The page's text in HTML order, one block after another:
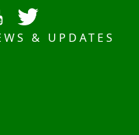
& UPDATES